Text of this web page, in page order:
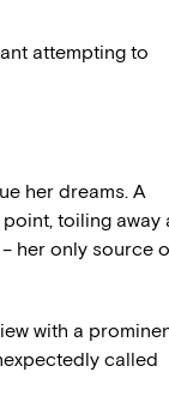
attempting to
her dreams. A
toiling away
her only source
with a
called